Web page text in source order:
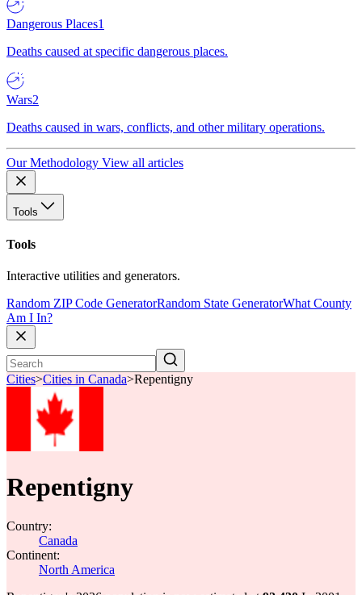
Dangerous Places1
Deaths caused at specific dangerous places.
Wars2
Deaths caused in wars, conflicts, and other military operations.
Our Methodology View all articles
Tools
Tools
Interactive utilities and generators.
Random ZIP Code GeneratorRandom State GeneratorWhat County
Am I In?
Cities>Cities in Canada>Repentigny
Repentigny
Country:
Canada
Continent:
North America